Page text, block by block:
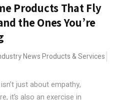
Products That Fly
the Ones You’re
News Products & Services
just about empathy,
it’s also an exercise in